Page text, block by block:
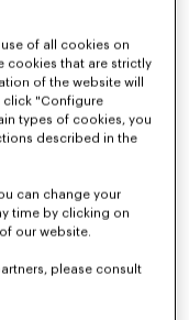
of all cookies on
cookies that are strictly
of the website will
click "Configure
types of cookies, you
described in the
can change your
time by clicking on
our website.
please consult